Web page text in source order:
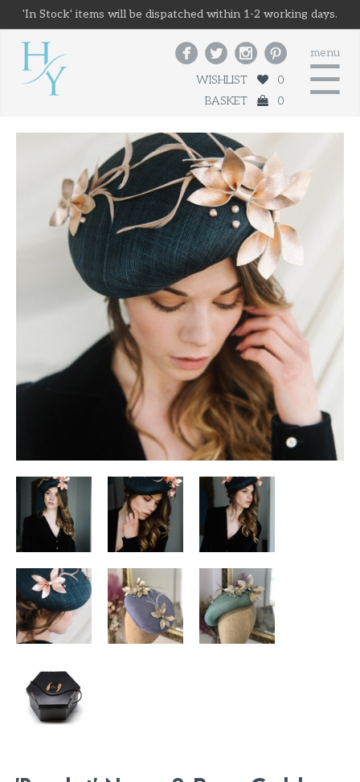
'In Stock' items will be dispatched within 1-2 working days.
menu
☰
   
WISHLIST
0
BASKET
0